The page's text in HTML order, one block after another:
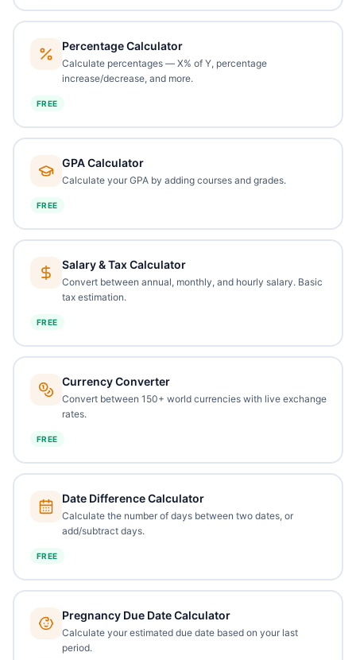
Percentage Calculator
Calculate percentages — X% of Y, percentage
increase/decrease, and more.
FREE
GPA Calculator
Calculate your GPA by adding courses and grades.
FREE
Salary & Tax Calculator
Convert between annual, monthly, and hourly salary. Basic
tax estimation.
FREE
Currency Converter
Convert between 150+ world currencies with live exchange
rates.
FREE
Date Difference Calculator
Calculate the number of days between two dates, or
add/subtract days.
FREE
Pregnancy Due Date Calculator
Calculate your estimated due date based on your last
period.